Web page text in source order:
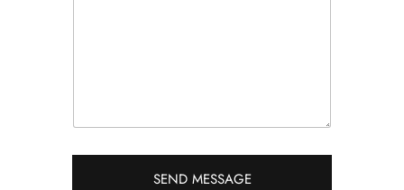
t
SEND MESSAGE